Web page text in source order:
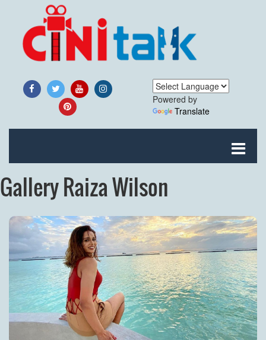
Powered by
Translate
Gallery Raiza Wilson